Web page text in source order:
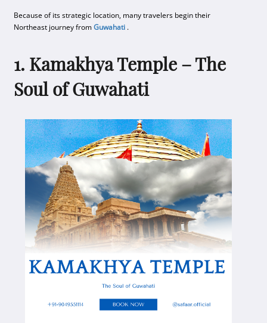
Because of its strategic location, many travelers begin their
Northeast journey fromGuwahati .
1. Kamakhya Temple – The
Soul of Guwahati